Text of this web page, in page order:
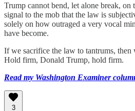
Trump cannot bend, let alone break,
signal to the mob that the law is
solely on how outraged a very vocal
have become.
If we sacrifice the law to tantrums, then
Hold firm, Donald Trump, hold firm.
Read my Washington Examiner
3